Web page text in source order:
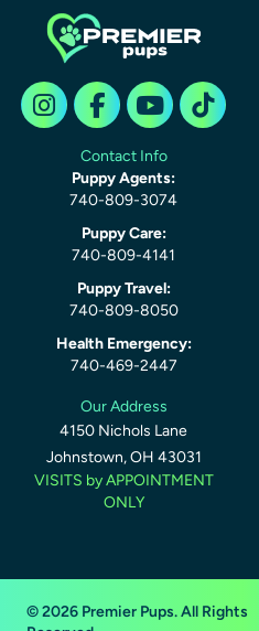
Contact Info
Puppy Agents:
740-809-3074
Puppy Care:
740-809-4141
Puppy Travel:
740-809-8050
Health Emergency:
740-469-2447
Our Address
4150 Nichols Lane
Johnstown, OH 43031
VISITS by APPOINTMENT
ONLY
© 2026 Premier Pups. All Rights